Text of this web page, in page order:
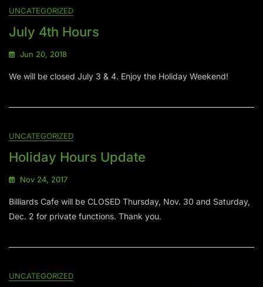
UNCATEGORIZED
July 4th Hours
Jun 20, 2018
We will be closed July 3 & 4. Enjoy the Holiday Weekend!
UNCATEGORIZED
Holiday Hours Update
Nov 24, 2017
Billiards Cafe will be CLOSED Thursday, Nov. 30 and Saturday,
Dec. 2 for private functions. Thank you.
UNCATEGORIZED